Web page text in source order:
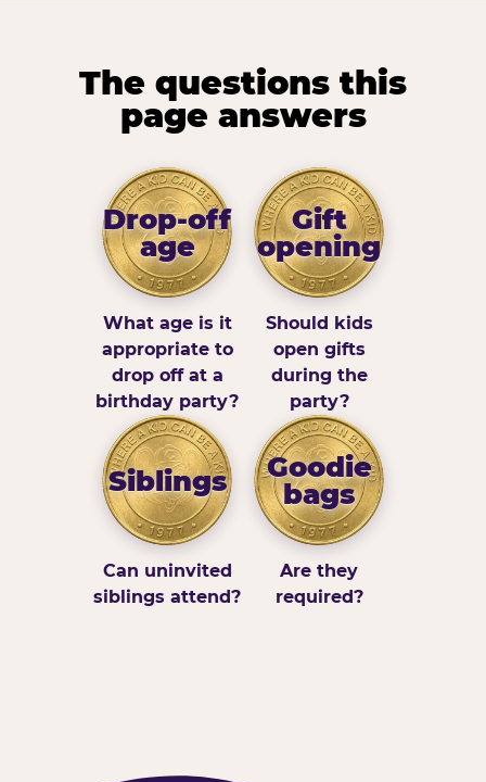
The questions this
page answers
Drop-off
age
What age is it
appropriate to
drop off at a
birthday party?
Gift
opening
Should kids
open gifts
during the
party?
Siblings
Can uninvited
siblings attend?
Goodie
bags
Are they
required?